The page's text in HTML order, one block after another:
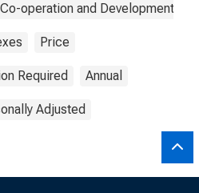
operation and Development
Price
Required Annual
Adjusted